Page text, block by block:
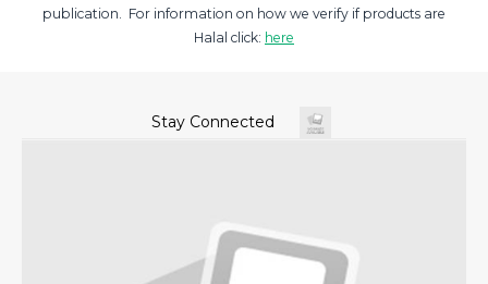
publication. For information on how we verify if products are
Halal click: here
Stay Connected